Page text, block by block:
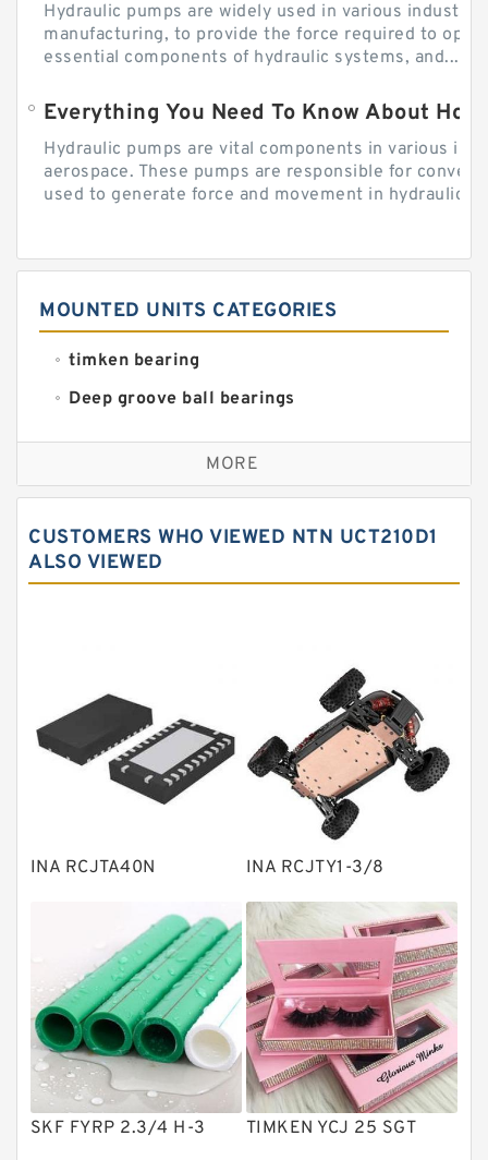
Hydraulic pumps are widely used in various
manufacturing, to provide the force required to
essential components of hydraulic systems, and...
Everything You Need To Know About
Hydraulic pumps are vital components in various
aerospace. These pumps are responsible for
used to generate force and movement in hydraulic...
MOUNTED UNITS CATEGORIES
timken bearing
Deep groove ball bearings
Self aligning ball bearings
Cylindrical roller bearings
Needle roller bearings
Angular contact ball bearings
Bearing units
Linear bearings
Knowledge Center
Plain Bearings
Solenoid Directional Valves
Vane Pumps
Product
Gear Pumps
Piston Pumps
Other Pumps
MORE
CUSTOMERS WHO VIEWED NTN UCT210D1
ALSO VIEWED
INA RCJTA40N INA RCJTY1-3/8
SKF FYRP 2.3/4 H-3 TIMKEN YCJ 25 SGT